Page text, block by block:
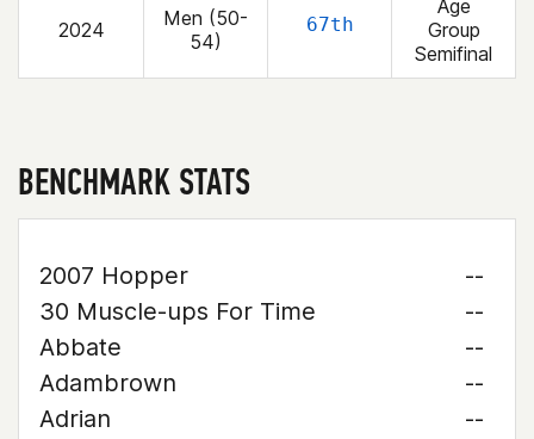
2024
Men (50-
54)
67th
Age
Group
Semifinal
BENCHMARK STATS
2007 Hopper
--
30 Muscle-ups For Time
--
Abbate
--
Adambrown
--
Adrian
--